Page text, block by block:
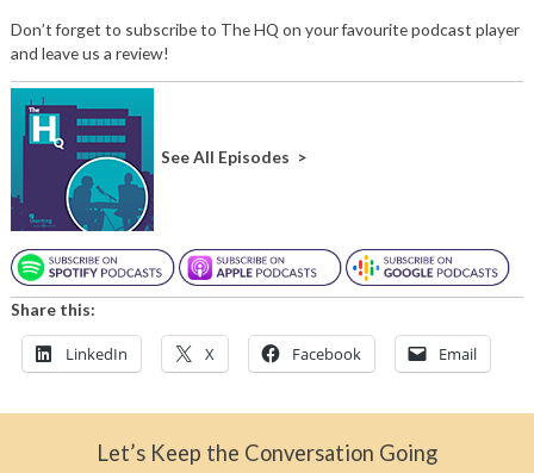
Don’t forget to subscribe to The HQ on your favourite podcast player
and leave us a review!
See All Episodes >
Share this:
LinkedIn X Facebook Email
Let’s Keep the Conversation Going